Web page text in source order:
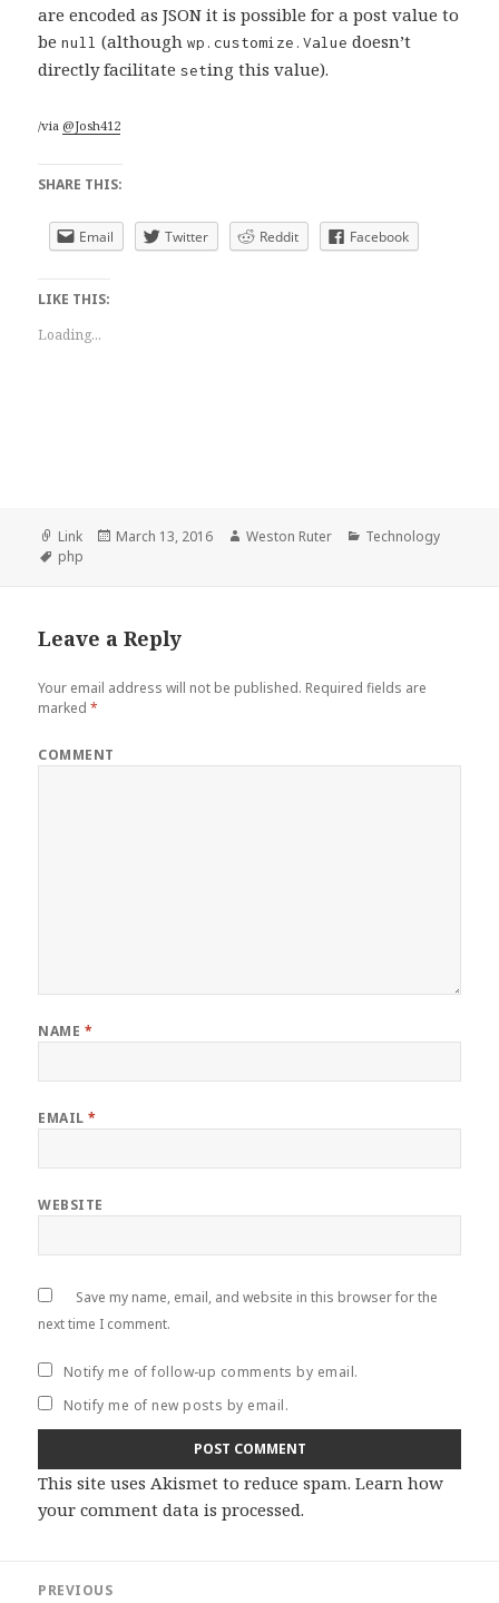
are encoded as JSON it is possible for a post value to
benull (althoughwp.customize.Value doesn’t
directly facilitateseting this value).
/via@Josh412
SHARE THIS:
Email Twitter Reddit Facebook
LIKE THIS:
Loading...
Format
Link
Posted
March 13, 2016 Author
Weston Ruter Categories
Technology
Tags
php
Leave a Reply
Your email address will not be published. Required fields are
marked*
COMMENT
NAME *
EMAIL*
WEBSITE
Save my name, email, and website in this browser for the
next time I comment.
Notify me of follow-up comments by email.
Notify me of new posts by email.
This site uses Akismet to reduce spam.Learn how
your comment data is processed.
PREVIOUS